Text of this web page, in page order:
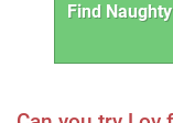
Find